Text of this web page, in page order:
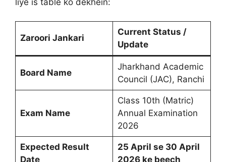
Zaroori Jankari
Current Status /
Update
Board Name
Jharkhand Academic
Council (JAC), Ranchi
Exam Name
Class 10th (Matric)
Annual Examination
2026
Expected Result
Date
25 April se 30 April
2026 ke beech